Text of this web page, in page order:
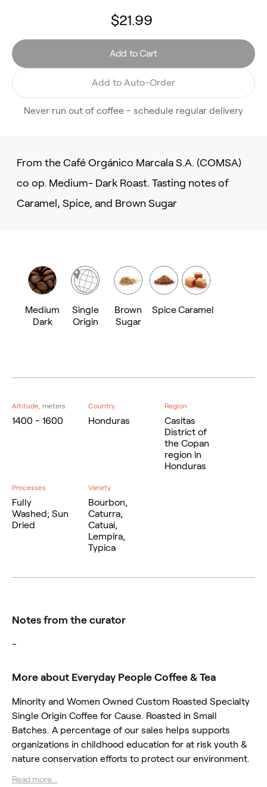
$21.99
Add to Cart
Add to Auto-Order
Never run out of coffee - schedule regular delivery
From the Café Orgánico Marcala S.A. (COMSA)
co op. Medium- Dark Roast. Tasting notes of
Caramel, Spice, and Brown Sugar
Medium
Dark
Single
Origin
Brown
Sugar
Spice Caramel
Altitude, meters
1400 - 1600
Country
Honduras
Region
Casitas
District of
the Copan
region in
Honduras
Processes
Fully
Washed; Sun
Dried
Variety
Bourbon,
Caturra,
Catuai,
Lempira,
Typica
Notes from the curator
-
More about Everyday People Coffee & Tea
Minority and Women Owned Custom Roasted Specialty
Single Origin Coffee for Cause. Roasted in Small
Batches. A percentage of our sales helps supports
organizations in childhood education for at risk youth &
nature conservation efforts to protect our environment.
Read more...